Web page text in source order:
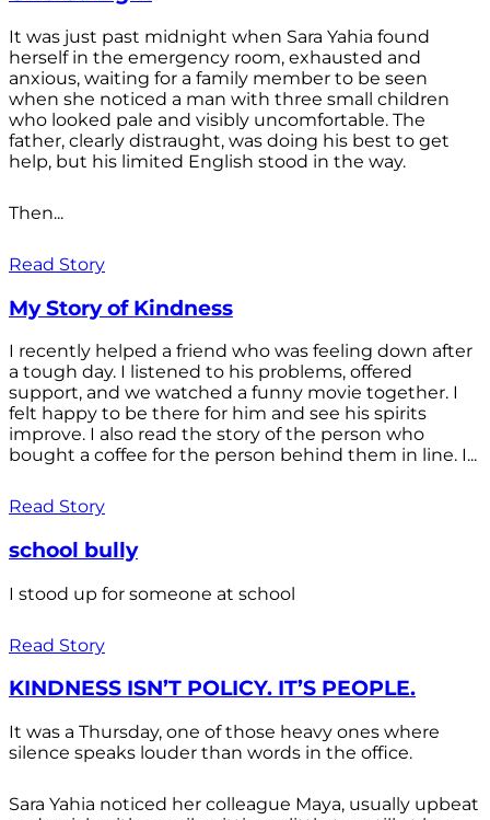
It was just past midnight when Sara Yahia found
herself in the emergency room, exhausted and
anxious, waiting for a family member to be seen
when she noticed a man with three small children
who looked pale and visibly uncomfortable. The
father, clearly distraught, was doing his best to get
help, but his limited English stood in the way.
Then...
Read Story
My Story of Kindness
I recently helped a friend who was feeling down after
a tough day. I listened to his problems, offered
support, and we watched a funny movie together. I
felt happy to be there for him and see his spirits
improve. I also read the story of the person who
bought a coffee for the person behind them in line. I...
Read Story
school bully
I stood up for someone at school
Read Story
KINDNESS ISN’T POLICY. IT’S PEOPLE.
It was a Thursday, one of those heavy ones where
silence speaks louder than words in the office.
Sara Yahia noticed her colleague Maya, usually upbeat